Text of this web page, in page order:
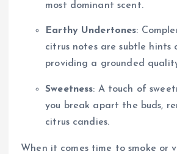
most dominant scent.
Earthy Undertones:
citrus notes are subtle hints
providing a grounded
Sweetness: A touch of
you break apart the buds,
citrus candies.
When it comes time to smoke or